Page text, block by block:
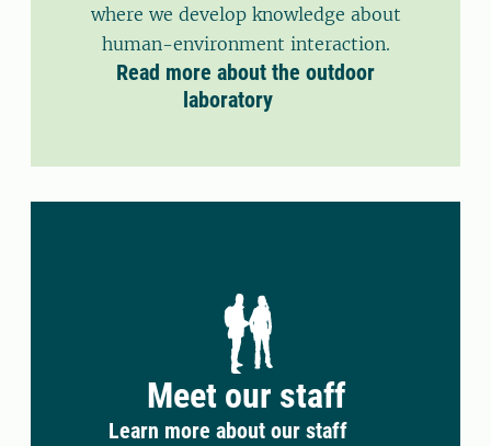
where we develop knowledge about
human-environment interaction.
Read more about the outdoor
laboratory
Meet our staff
Learn more about our staff